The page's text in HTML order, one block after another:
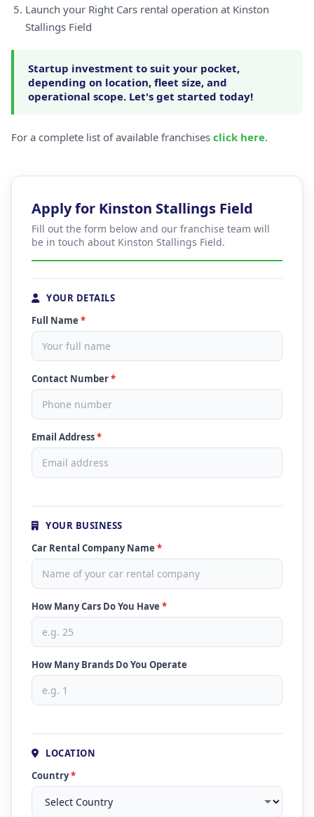
Launch your Right Cars rental operation at Kinston
Stallings Field
Startup investment to suit your pocket,
depending on location, fleet size, and
operational scope. Let's get started today!
For a complete list of available franchises click here.
Apply for Kinston Stallings Field
Fill out the form below and our franchise team will
be in touch about Kinston Stallings Field.
YOUR DETAILS
Full Name *
Contact Number*
Email Address*
YOUR BUSINESS
Car Rental Company Name *
How Many Cars Do You Have *
How Many Brands Do You Operate
LOCATION
Country*